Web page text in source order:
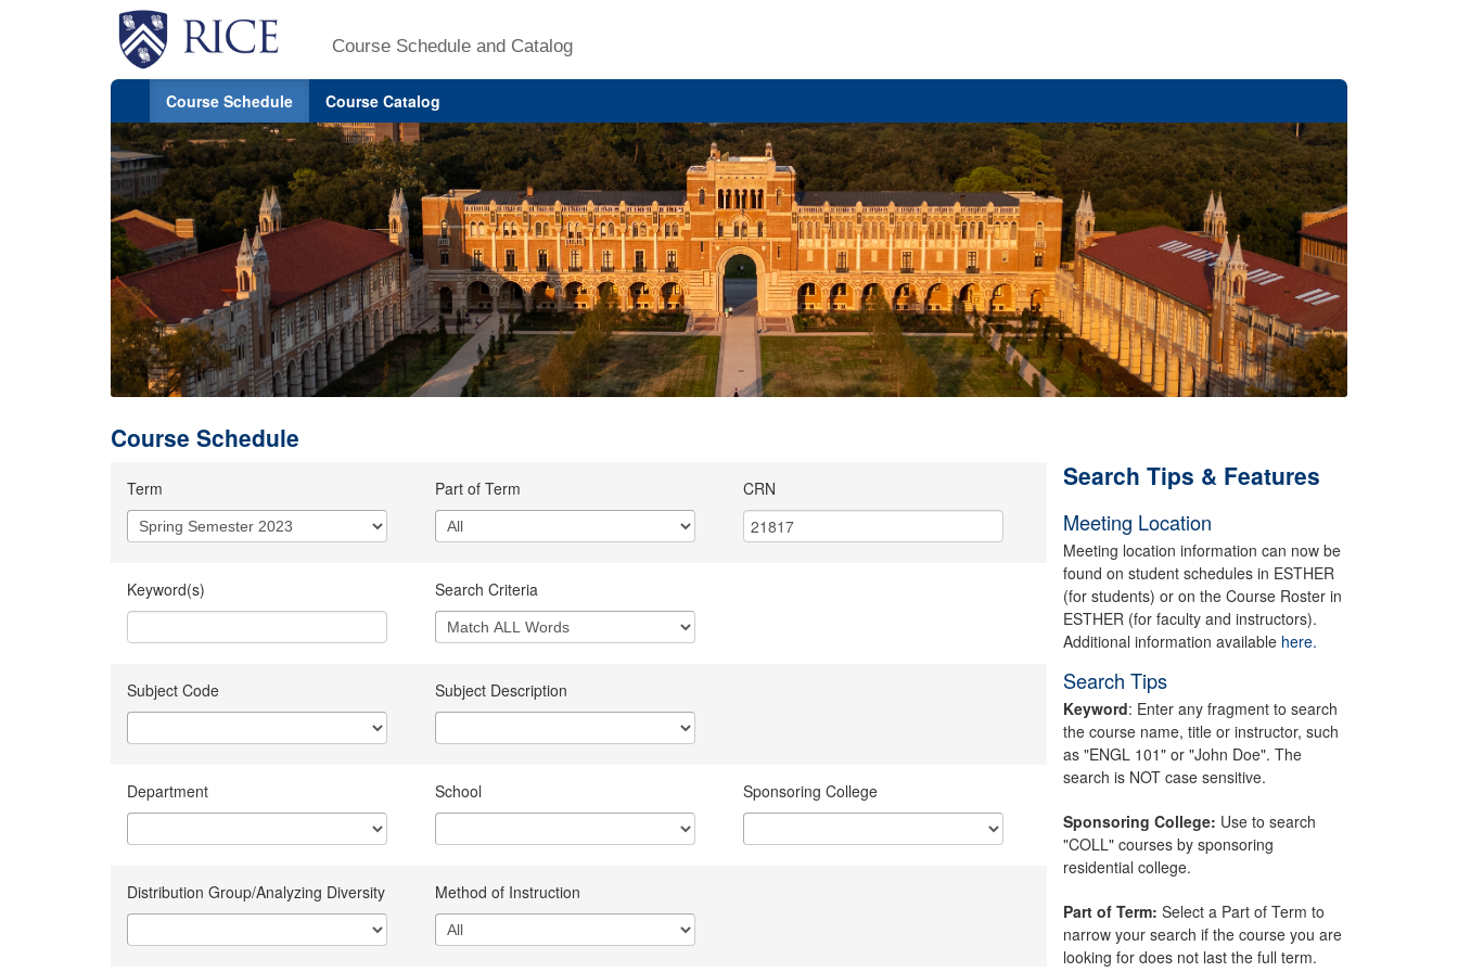
Course Schedule and Catalog
Course Schedule Course Catalog
Course Schedule
Term Part of Term CRN
Keyword(s) Search Criteria
Subject Code Subject Description
Department School Sponsoring College
Distribution Group/Analyzing Diversity Method of Instruction
Search Tips & Features
Meeting Location
Meeting location information can now be
found on student schedules in ESTHER
(for students) or on the Course Roster in
ESTHER (for faculty and instructors).
Additional information available here.
Search Tips
Keyword: Enter any fragment to search
the course name, title or instructor, such
as "ENGL 101" or "John Doe". The
search is NOT case sensitive.
Sponsoring College: Use to search
"COLL" courses by sponsoring
residential college.
Part of Term: Select a Part of Term to
narrow your search if the course you are
looking for does not last the full term.